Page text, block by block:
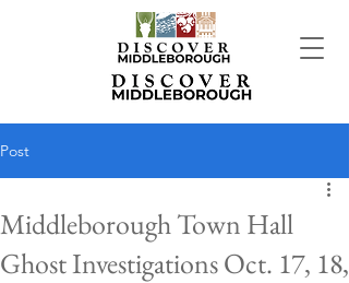
Post
Middleborough Town Hall
Ghost Investigations Oct. 17, 18,